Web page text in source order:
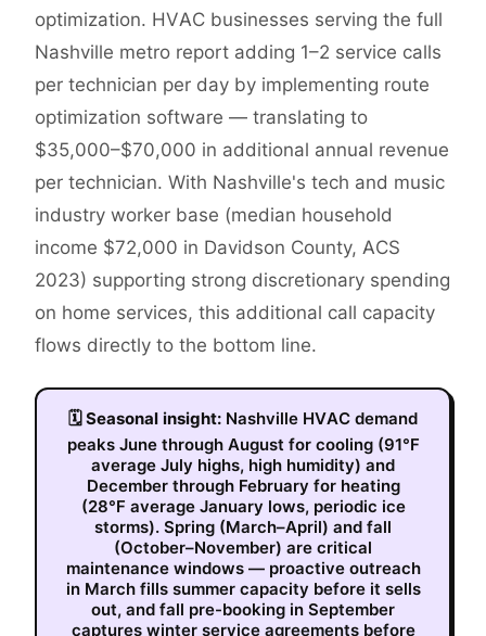
optimization. HVAC businesses serving the full
Nashville metro report adding 1–2 service calls
per technician per day by implementing route
optimization software — translating to
$35,000–$70,000 in additional annual revenue
per technician. With Nashville's tech and music
industry worker base (median household
income $72,000 in Davidson County, ACS
2023) supporting strong discretionary spending
on home services, this additional call capacity
flows directly to the bottom line.
🗓Seasonal insight: Nashville HVAC demand
peaks June through August for cooling (91°F
average July highs, high humidity) and
December through February for heating
(28°F average January lows, periodic ice
storms). Spring (March–April) and fall
(October–November) are critical
maintenance windows — proactive outreach
in March fills summer capacity before it sells
out, and fall pre-booking in September
captures winter service agreements before